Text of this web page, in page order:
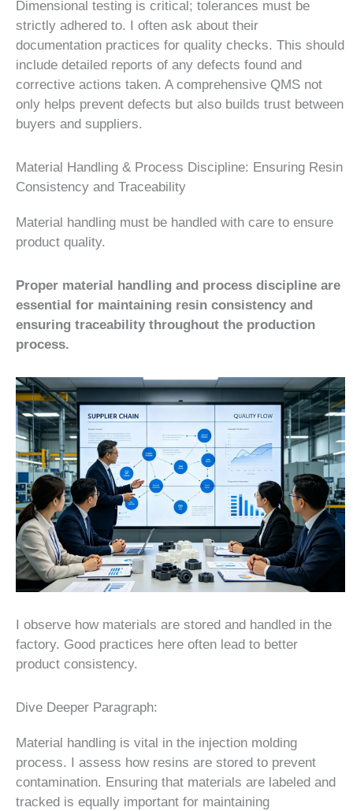
Dimensional testing is critical; tolerances must be
strictly adhered to. I often ask about their
documentation practices for quality checks. This should
include detailed reports of any defects found and
corrective actions taken. A comprehensive QMS not
only helps prevent defects but also builds trust between
buyers and suppliers.
Material Handling & Process Discipline: Ensuring Resin
Consistency and Traceability
Material handling must be handled with care to ensure
product quality.
Proper material handling and process discipline are
essential for maintaining resin consistency and
ensuring traceability throughout the production
process.
I observe how materials are stored and handled in the
factory. Good practices here often lead to better
product consistency.
Dive Deeper Paragraph:
Material handling is vital in the injection molding
process. I assess how resins are stored to prevent
contamination. Ensuring that materials are labeled and
tracked is equally important for maintaining